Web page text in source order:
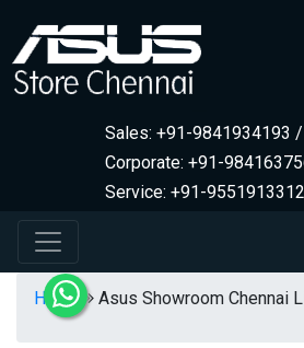
Sales: +91-9841934193
Corporate: +91-
Service: +91-
Home Asus Showroom Chennai